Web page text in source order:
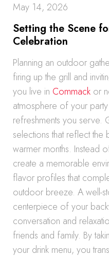
May 14, 2026
Setting the Scene
Celebration
Planning an outdoor
firing up the grill and
you live in Commack or
atmosphere of your
refreshments you serve.
selections that reflect
warmer months. Instead
create a memorable
flavor profiles that
outdoor breeze. A well-
centerpiece of your
conversation and
friends and family. By
your drink menu, you